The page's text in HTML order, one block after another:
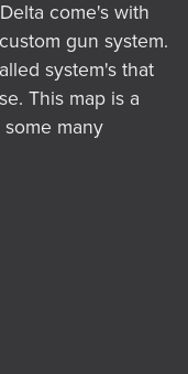
come's with
gun system.
system's that
This map is a
many